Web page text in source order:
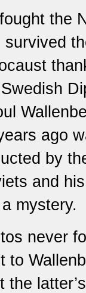
the
survived
ago
by
and
mystery.
never
to
the